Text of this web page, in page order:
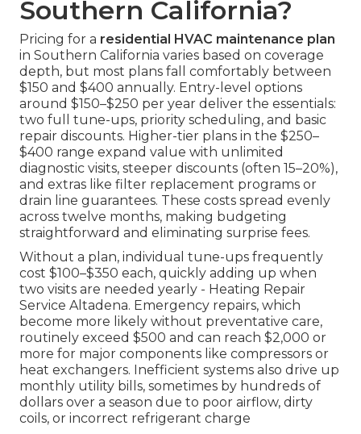
Southern California?
Pricing for a residential HVAC maintenance plan
in Southern California varies based on coverage
depth, but most plans fall comfortably between
$150 and $400 annually. Entry-level options
around $150–$250 per year deliver the essentials:
two full tune-ups, priority scheduling, and basic
repair discounts. Higher-tier plans in the $250–
$400 range expand value with unlimited
diagnostic visits, steeper discounts (often 15–20%),
and extras like filter replacement programs or
drain line guarantees. These costs spread evenly
across twelve months, making budgeting
straightforward and eliminating surprise fees.
Without a plan, individual tune-ups frequently
cost $100–$350 each, quickly adding up when
two visits are needed yearly - Heating Repair
Service Altadena. Emergency repairs, which
become more likely without preventative care,
routinely exceed $500 and can reach $2,000 or
more for major components like compressors or
heat exchangers. Inefficient systems also drive up
monthly utility bills, sometimes by hundreds of
dollars over a season due to poor airflow, dirty
coils, or incorrect refrigerant charge